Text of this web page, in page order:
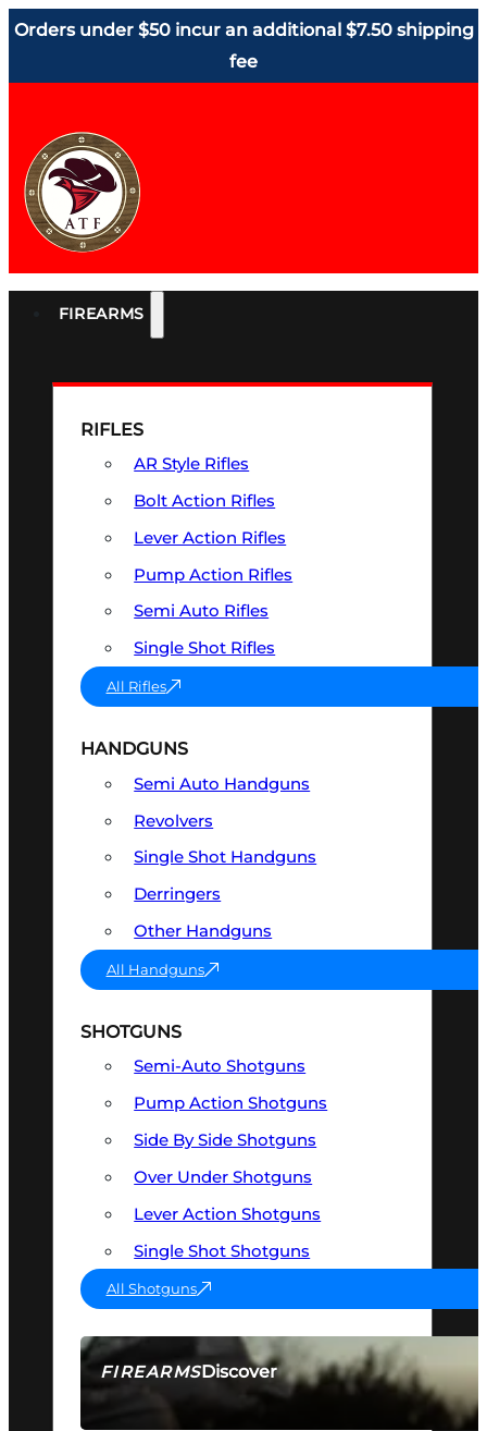
Orders under $50 incur an additional $7.50 shipping
fee
FIREARMS
FIREARMSDiscover
SEE ALL FIREARMS
RIFLES
AR Style Rifles
Bolt Action Rifles
Lever Action Rifles
Pump Action Rifles
Semi Auto Rifles
Single Shot Rifles
All Rifles
HANDGUNS
Semi Auto Handguns
Revolvers
Single Shot Handguns
Derringers
Other Handguns
All Handguns
SHOTGUNS
Semi-Auto Shotguns
Pump Action Shotguns
Side By Side Shotguns
Over Under Shotguns
Lever Action Shotguns
Single Shot Shotguns
All Shotguns